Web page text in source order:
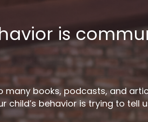
is
many books, podcasts, and
child’s behavior is trying to tell